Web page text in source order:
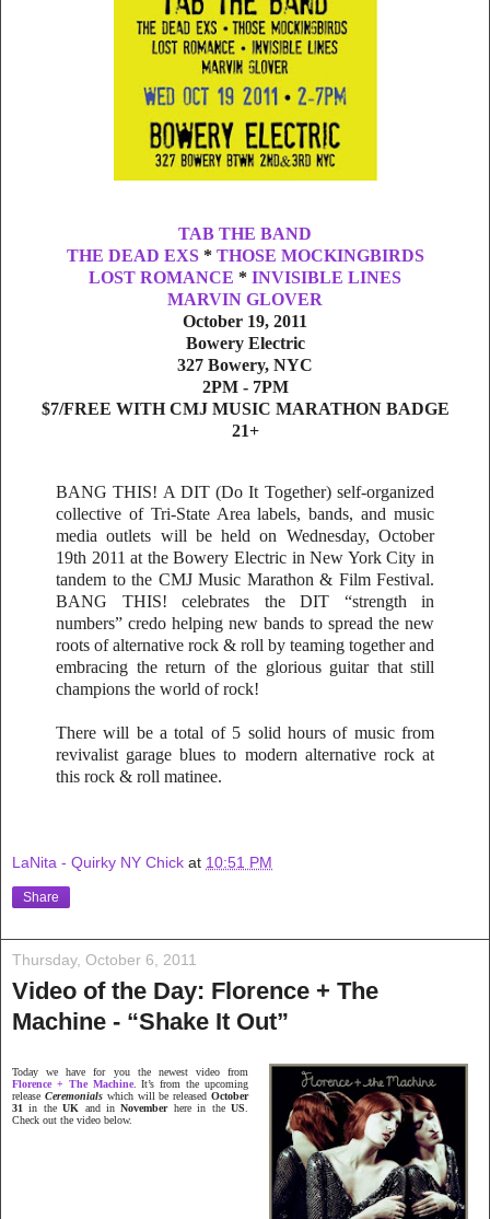
TAB THE BAND
THE DEAD EXS* THOSE MOCKINGBIRDS
LOST ROMANCE * INVISIBLE LINES
MARVIN GLOVER
October 19, 2011
Bowery Electric
327 Bowery, NYC
2PM - 7PM
$7/FREE WITH CMJ MUSIC MARATHON BADGE
21+
BANG THIS! A DIT (Do It Together) self-organized
collective of Tri-State Area labels, bands, and music
media outlets will be held on Wednesday, October
19th 2011 at the Bowery Electric in New York City in
tandem to the CMJ Music Marathon & Film Festival.
BANG THIS! celebrates the DIT “strength in
numbers” credo helping new bands to spread the new
roots of alternative rock & roll by teaming together and
embracing the return of the glorious guitar that still
champions the world of rock!
There will be a total of 5 solid hours of music from
revivalist garage blues to modern alternative rock at
this rock & roll matinee.
LaNita - Quirky NY Chick at 10:51 PM
Share
Thursday, October 6, 2011
Video of the Day: Florence + The
Machine - “Shake It Out”
Today we have for you the newest video from
Florence + The Machine. It’s from the upcoming
release Ceremonialswhich will be releasedOctober
31 in theUK and inNovemberhere in theUS
Check out the video below.